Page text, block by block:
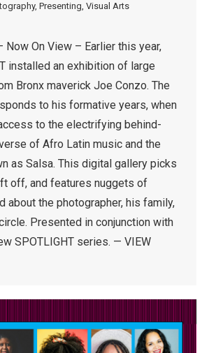
, Presenting, Visual Arts
Now On View – Earlier this year,
installed an exhibition of large
Bronx maverick Joe Conzo. The
to his formative years, when
to the electrifying behind-
of Afro Latin music and the
as Salsa. This digital gallery picks
off, and features nuggets of
about the photographer, his family,
Presented in conjunction with
SPOTLIGHT series. — VIEW